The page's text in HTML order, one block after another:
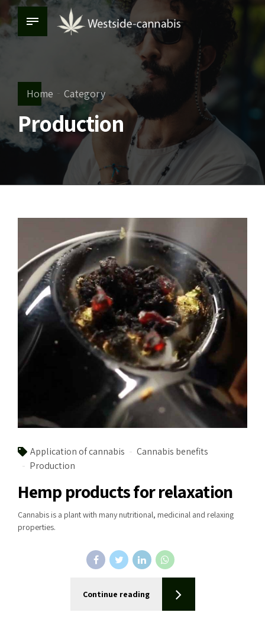
Home Category
Production
Application of cannabis
Cannabis benefits
Production
Hemp products for relaxation
Cannabis is a plant with many nutritional, medicinal and relaxing
properties.
Continue reading